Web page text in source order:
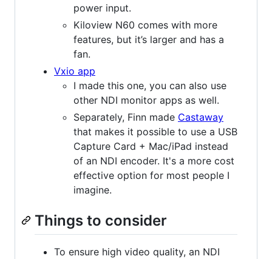
power input.
Kiloview N60 comes with more
features, but it’s larger and has a
fan.
Vxio app
I made this one, you can also use
other NDI monitor apps as well.
Separately, Finn made Castaway
that makes it possible to use a USB
Capture Card + Mac/iPad instead
of an NDI encoder. It's a more cost
effective option for most people I
imagine.
Things to consider
To ensure high video quality, an NDI